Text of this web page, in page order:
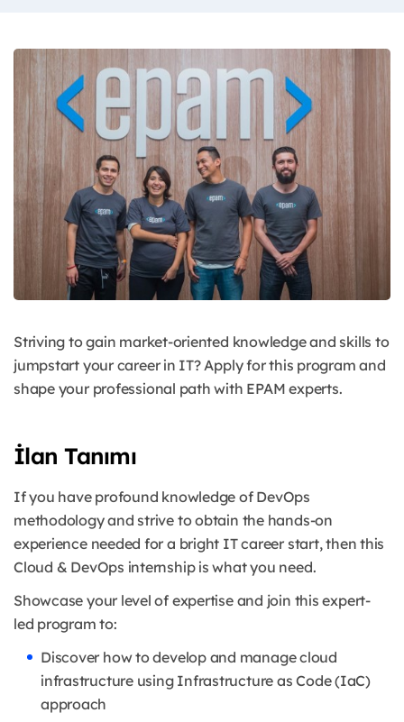
Striving to gain market-oriented knowledge and skills to
jumpstart your career in IT? Apply for this program and
shape your professional path with EPAM experts.
İlan Tanımı
If you have profound knowledge of DevOps
methodology and strive to obtain the hands-on
experience needed for a bright IT career start, then this
Cloud & DevOps internship is what you need.
Showcase your level of expertise and join this expert-
led program to:
Discover how to develop and manage cloud
infrastructure using Infrastructure as Code (IaC)
approach